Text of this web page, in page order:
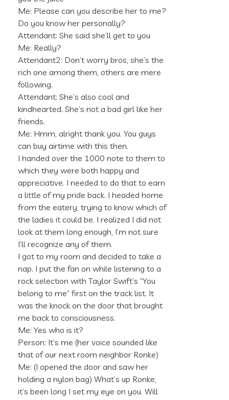
Me: Please can you describe her to me?
Do you know her personally?
Attendant: She said she’ll get to you
Me: Really?
Attendant2: Don’t worry bros, she’s the
rich one among them, others are mere
following.
Attendant: She’s also cool and
kindhearted. She’s not a bad girl like her
friends.
Me: Hmm, alright thank you. You guys
can buy airtime with this then.
I handed over the 1000 note to them to
which they were both happy and
appreciative. I needed to do that to earn
a little of my pride back. I headed home
from the eatery, trying to know which of
the ladies it could be. I realized I did not
look at them long enough, I’m not sure
I’ll recognize any of them.
I got to my room and decided to take a
nap. I put the fan on while listening to a
rock selection with Taylor Swift’s “You
belong to me” first on the track list. It
was the knock on the door that brought
me back to consciousness.
Me: Yes who is it?
Person: It’s me (her voice sounded like
that of our next room neighbor Ronke)
Me: (I opened the door and saw her
holding a nylon bag) What’s up Ronke,
it’s been long I set my eye on you. Will